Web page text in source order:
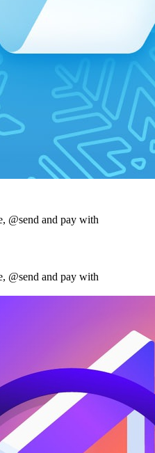
@send and pay with
@send and pay with